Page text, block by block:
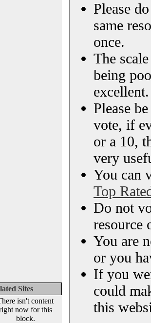
Sites
isn't content
now for this
block.
Please
same
once.
The
being
excellent.
Please
vote, if
or a 10,
very
You can
Top
Do not
resource
You are
or you
If you
could
this